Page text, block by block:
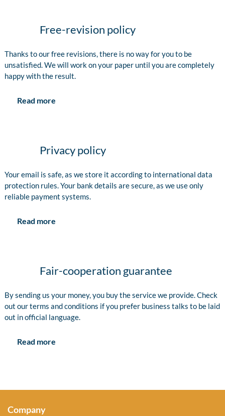
Free-revision policy
Thanks to our free revisions, there is no way for you to be
unsatisfied. We will work on your paper until you are completely
happy with the result.
Read more
Privacy policy
Your email is safe, as we store it according to international data
protection rules. Your bank details are secure, as we use only
reliable payment systems.
Read more
Fair-cooperation guarantee
By sending us your money, you buy the service we provide. Check
out our terms and conditions if you prefer business talks to be laid
out in official language.
Read more
Company